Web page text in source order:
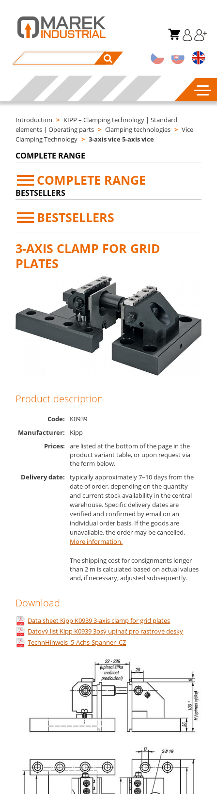
Introduction > KIPP – Clamping technology | Standard
elements | Operating parts > Clamping technologies > Vice
Clamping Technology > 3-axis vice 5-axis vice
COMPLETE RANGE
COMPLETE RANGE
BESTSELLERS
BESTSELLERS
3-AXIS CLAMP FOR GRID
PLATES
Product description
Code:
K0939
Manufacturer:
Kipp
Prices:
are listed at the bottom of the page in the
product variant table, or upon request via
the form below.
Delivery date:
typically approximately 7–10 days from the
date of order, depending on the quantity
and current stock availability in the central
warehouse. Specific delivery dates are
verified and confirmed by email on an
individual order basis. If the goods are
unavailable, the order may be cancelled.
More information.
The shipping cost for consignments longer
than 2 m is calculated based on actual values
and, if necessary, adjusted subsequently.
Download
Data sheet Kipp K0939 3-axis clamp for grid plates
Datový list Kipp K0939 3osý upínač pro rastrové desky
TechnHinweis_5-Achs-Spanner_CZ